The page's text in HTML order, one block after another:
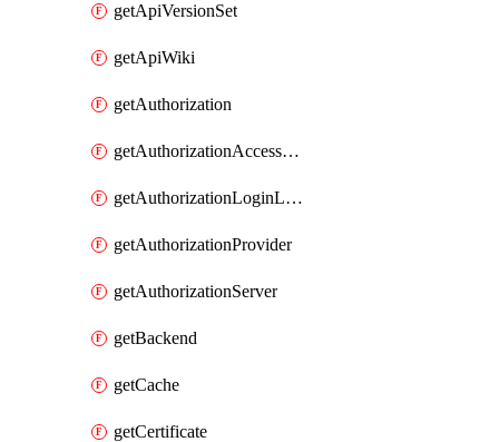
getApiVersionSet
getApiWiki
getAuthorization
getAuthorizationAccessPolicy
getAuthorizationLoginLinkPost
getAuthorizationProvider
getAuthorizationServer
getBackend
getCache
getCertificate